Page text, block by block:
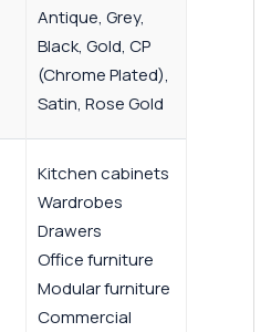
Antique, Grey,
Black, Gold, CP
(Chrome Plated),
Satin, Rose Gold
Kitchen cabinets
Wardrobes
Drawers
Office furniture
Modular furniture
Commercial